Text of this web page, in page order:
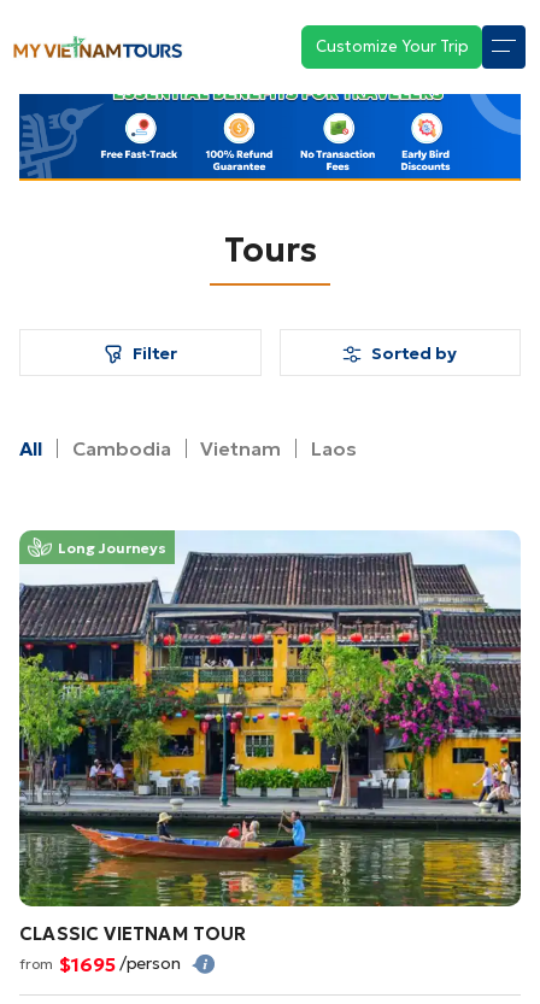
Customize Your Trip
Tours
Filter Sorted by
All Cambodia Vietnam Laos
Long Journeys
CLASSIC VIETNAM TOUR
from $1695/person